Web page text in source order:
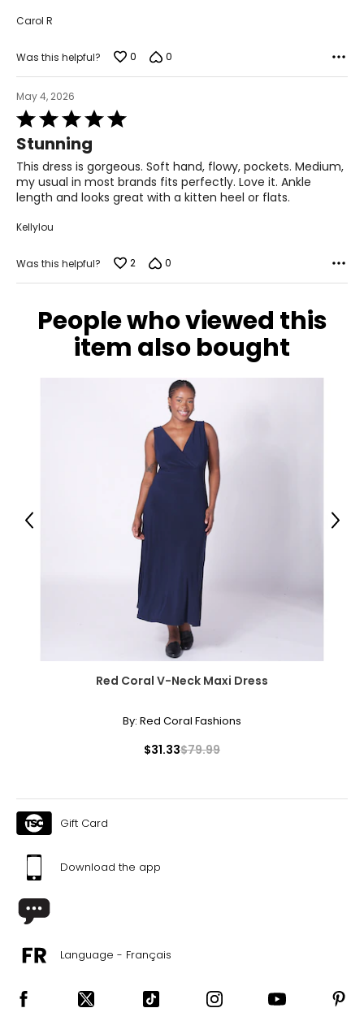
Carol R
Was this helpful? 0 0
May 4, 2026
Rated
5
out
of
5
Stunning
This dress is gorgeous. Soft hand, flowy, pockets. Medium,
my usual in most brands fits perfectly. Love it. Ankle
length and looks great with a kitten heel or flats.
Kellylou
Was this helpful? 2 0
People who viewed this
item also bought
Red Coral V-Neck Maxi Dress
By: Red Coral Fashions
$31.33$79.99
Previous Next
Gift Card
Download the app
Language - Français